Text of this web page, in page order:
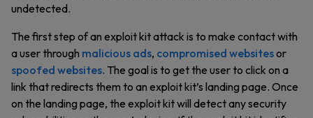
undetected.
The first step of an exploit kit attack is to make contact with
a user through malicious ads, compromised websitesor
spoofed websites. The goal is to get the user to click on a
link that redirects them to an exploit kit’s landing page. Once
on the landing page, the exploit kit will detect any security